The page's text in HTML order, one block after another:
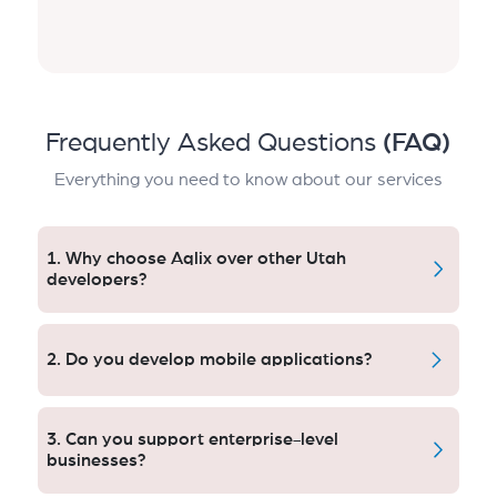
Frequently Asked Questions (FAQ)
Everything you need to know about our services
1. Why choose Aqlix over other Utah
developers?
Aqlix provides seamless, bespoke, scalable software
development with provable value. Our clients are 10x
faster, more automated, and have future growth in
mind with cutting-edge technology and world-class
2. Do you develop mobile applications?
Yes, we specialize in Android, iOS, and cross-platform
mobile apps. Our apps focus on performance,
security, and user engagement, helping businesses
3. Can you support enterprise-level
businesses?